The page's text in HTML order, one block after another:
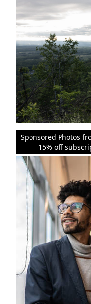
Sponsored Photos
15% off